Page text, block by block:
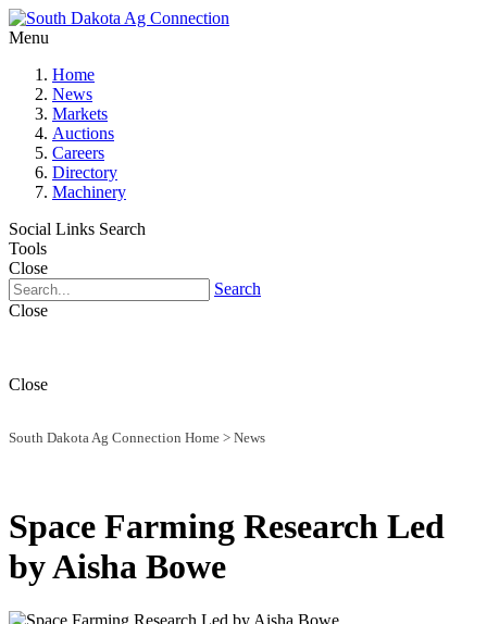
Menu
Home
News
Markets
Auctions
Careers
Directory
Machinery
Social Links Search
Tools
Close
Search
Close
Close
South Dakota Ag Connection Home > News
Space Farming Research Led
by Aisha Bowe